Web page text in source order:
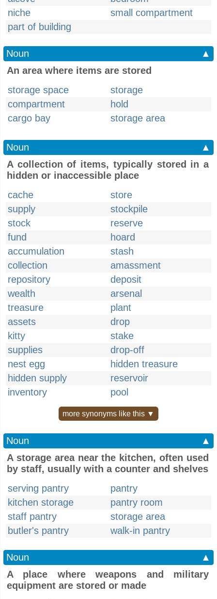
niche
small compartment
part of building
Noun
▲
An area where items are stored
storage space
storage
compartment
hold
cargo bay
storage area
Noun
▲
A collection of items, typically stored in a
hidden or inaccessible place
cache
store
supply
stockpile
stock
reserve
fund
hoard
accumulation
stash
collection
amassment
repository
deposit
wealth
arsenal
treasure
plant
assets
drop
kitty
stake
supplies
drop-off
nest egg
hidden treasure
hidden supply
reservoir
inventory
pool
more synonyms like this ▼
Noun
▲
A storage area near the kitchen, often used
by staff, usually with a counter and shelves
serving pantry
pantry
kitchen storage
pantry room
staff pantry
storage area
butler's pantry
walk-in pantry
Noun
▲
A place where weapons and military
equipment are stored or made